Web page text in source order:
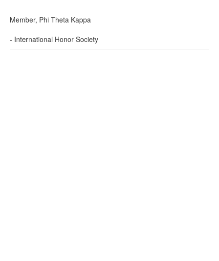
Member, Phi Theta Kappa
- International Honor Society